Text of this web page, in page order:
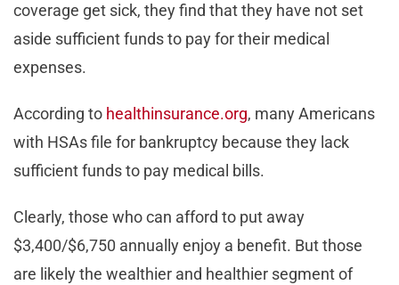
coverage get sick, they find that they have not set
aside sufficient funds to pay for their medical
expenses.
According to healthinsurance.org, many Americans
with HSAs file for bankruptcy because they lack
sufficient funds to pay medical bills.
Clearly, those who can afford to put away
$3,400/$6,750 annually enjoy a benefit. But those
are likely the wealthier and healthier segment of